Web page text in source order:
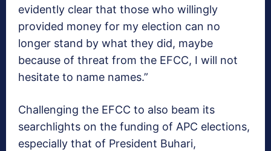
evidently clear that those who willingly
provided money for my election can no
longer stand by what they did, maybe
because of threat from the EFCC, I will not
hesitate to name names.”
Challenging the EFCC to also beam its
searchlights on the funding of APC elections,
especially that of President Buhari,